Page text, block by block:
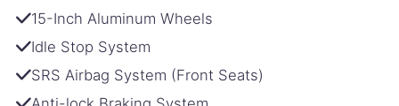
15-Inch Aluminum Wheels
Idle Stop System
SRS Airbag System (Front Seats)